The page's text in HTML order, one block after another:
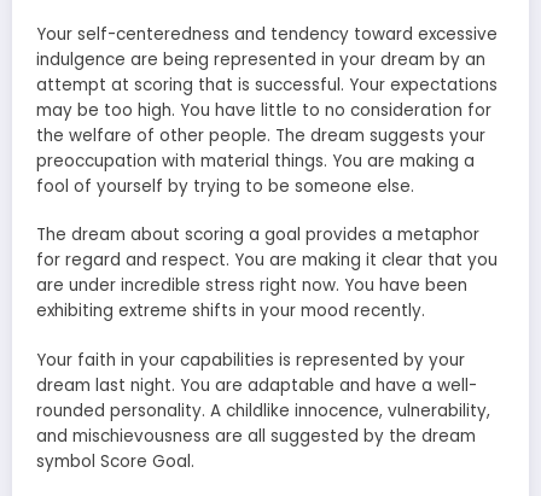
Your self-centeredness and tendency toward excessive
indulgence are being represented in your dream by an
attempt at scoring that is successful. Your expectations
may be too high. You have little to no consideration for
the welfare of other people. The dream suggests your
preoccupation with material things. You are making a
fool of yourself by trying to be someone else.
The dream about scoring a goal provides a metaphor
for regard and respect. You are making it clear that you
are under incredible stress right now. You have been
exhibiting extreme shifts in your mood recently.
Your faith in your capabilities is represented by your
dream last night. You are adaptable and have a well-
rounded personality. A childlike innocence, vulnerability,
and mischievousness are all suggested by the dream
symbol Score Goal.